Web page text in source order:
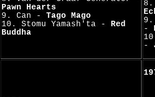
Pawn Hearts
9. Can - Tago Mago
10. Stomu Yamash'ta - Red
Buddha
8.
9.
-
-